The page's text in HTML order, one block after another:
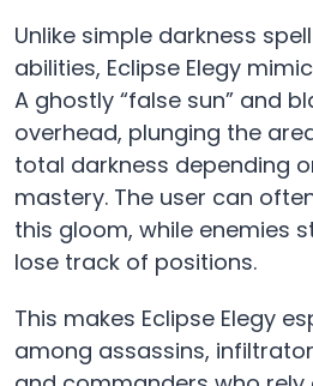
Unlike simple darkness
abilities, Eclipse Elegy
A ghostly “false sun” and
overhead, plunging the
total darkness depending
mastery. The user can
this gloom, while enemies
lose track of positions.
This makes Eclipse Elegy
among assassins,